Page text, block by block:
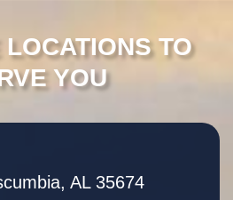
TO
YOU
AL 35674